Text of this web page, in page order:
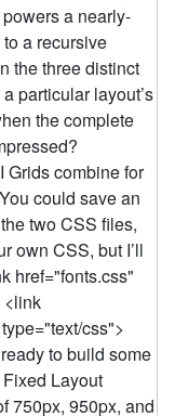
a nearly-
a recursive
the three distinct
particular layout’s
the complete
Grids combine for
could save an
two CSS files,
own CSS, but I’ll
href="fonts.css"
<link
css">
to build some
Layout
750px, 950px, and